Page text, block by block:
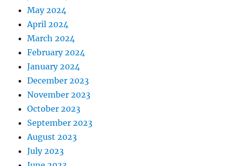
May 2024
April 2024
March 2024
February 2024
January 2024
December 2023
November 2023
October 2023
September 2023
August 2023
July 2023